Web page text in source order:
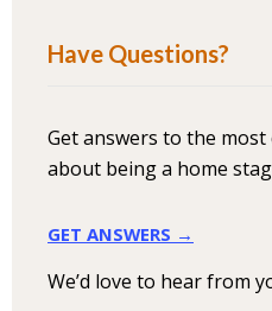
Have Questions?
Get answers to the
about being a home
GET ANSWERS →
We’d love to hear from